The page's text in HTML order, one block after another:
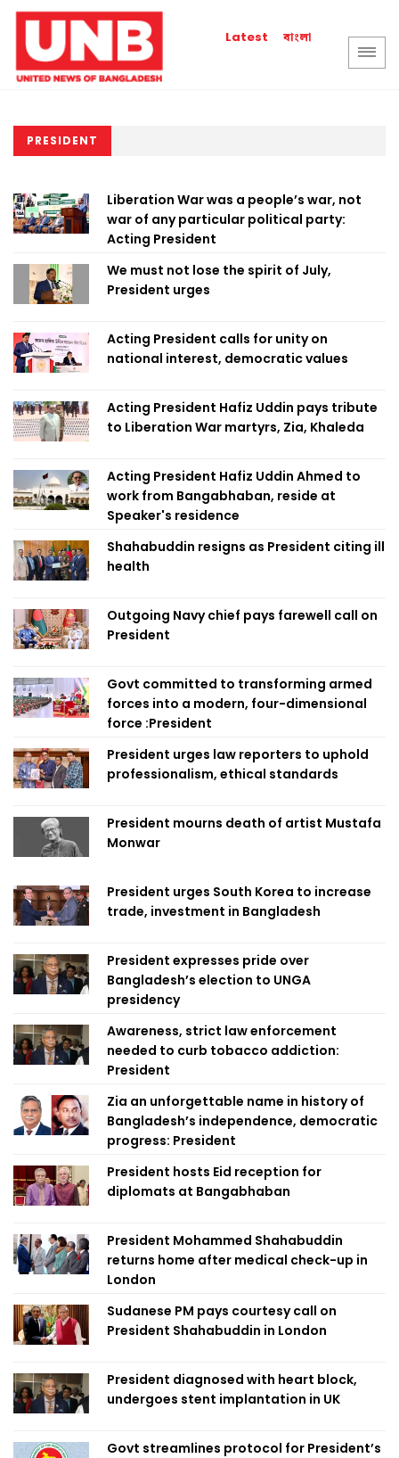
Latest বাংলা
PRESIDENT
Liberation War was a people’s war, not
war of any particular political party:
Acting President
We must not lose the spirit of July,
President urges
Acting President calls for unity on
national interest, democratic values
Acting President Hafiz Uddin pays tribute
to Liberation War martyrs, Zia, Khaleda
Acting President Hafiz Uddin Ahmed to
work from Bangabhaban, reside at
Speaker's residence
Shahabuddin resigns as President citing ill
health
Outgoing Navy chief pays farewell call on
President
Govt committed to transforming armed
forces into a modern, four-dimensional
force :President
President urges law reporters to uphold
professionalism, ethical standards
President mourns death of artist Mustafa
Monwar
President urges South Korea to increase
trade, investment in Bangladesh
President expresses pride over
Bangladesh’s election to UNGA
presidency
Awareness, strict law enforcement
needed to curb tobacco addiction:
President
Zia an unforgettable name in history of
Bangladesh’s independence, democratic
progress: President
President hosts Eid reception for
diplomats at Bangabhaban
President Mohammed Shahabuddin
returns home after medical check-up in
London
Sudanese PM pays courtesy call on
President Shahabuddin in London
President diagnosed with heart block,
undergoes stent implantation in UK
Govt streamlines protocol for President’s